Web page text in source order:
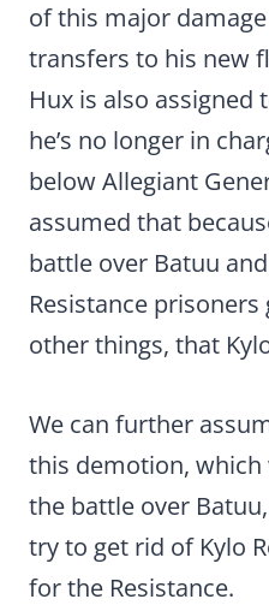
of this major
transfers to his new
Hux is also assigned
he’s no longer in
below Allegiant
assumed that
battle over Batuu
Resistance
other things, that
We can further
this demotion,
the battle over
try to get rid of Kylo
for the Resistance.